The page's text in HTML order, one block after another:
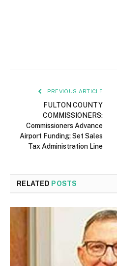
PREVIOUS ARTICLE
FULTON COUNTY
COMMISSIONERS:
Commissioners Advance
Airport Funding; Set Sales
Tax Administration Line
RELATED POSTS